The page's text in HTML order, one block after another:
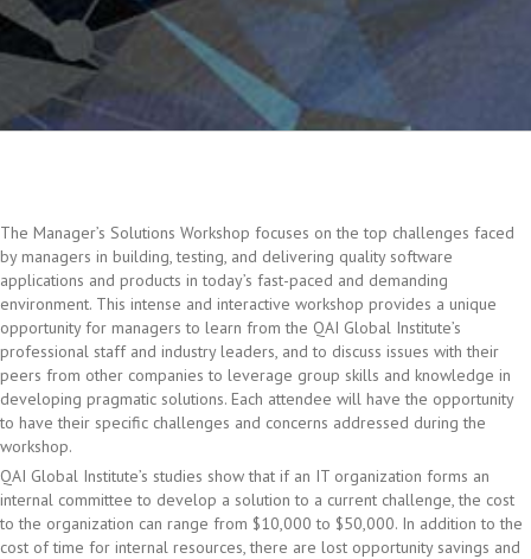
The Manager’s Solutions Workshop focuses on the top challenges faced
by managers in building, testing, and delivering quality software
applications and products in today’s fast-paced and demanding
environment. This intense and interactive workshop provides a unique
opportunity for managers to learn from the QAI Global Institute’s
professional staff and industry leaders, and to discuss issues with their
peers from other companies to leverage group skills and knowledge in
developing pragmatic solutions. Each attendee will have the opportunity
to have their specific challenges and concerns addressed during the
workshop.
QAI Global Institute’s studies show that if an IT organization forms an
internal committee to develop a solution to a current challenge, the cost
to the organization can range from $10,000 to $50,000. In addition to the
cost of time for internal resources, there are lost opportunity savings and